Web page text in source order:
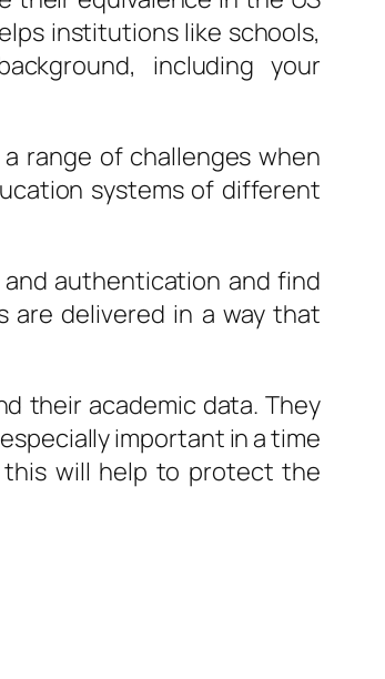
institutions like schools,
including your
range of challenges when
systems of different
authentication and find
are delivered in a way that
their academic data. They
important in a time
this will help to protect the